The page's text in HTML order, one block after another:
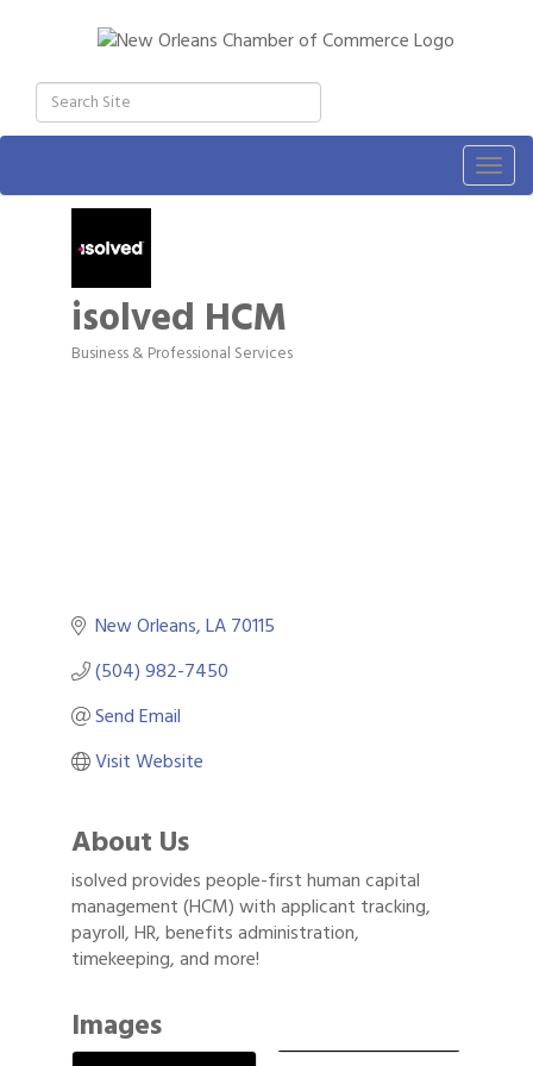
isolved HCM
Categories
Business & Professional Services
New Orleans LA70115
(504) 982-7450
Send Email
Visit Website
About Us
isolved provides people-first human capital
management (HCM) with applicant tracking,
payroll, HR, benefits administration,
timekeeping, and more!
Images